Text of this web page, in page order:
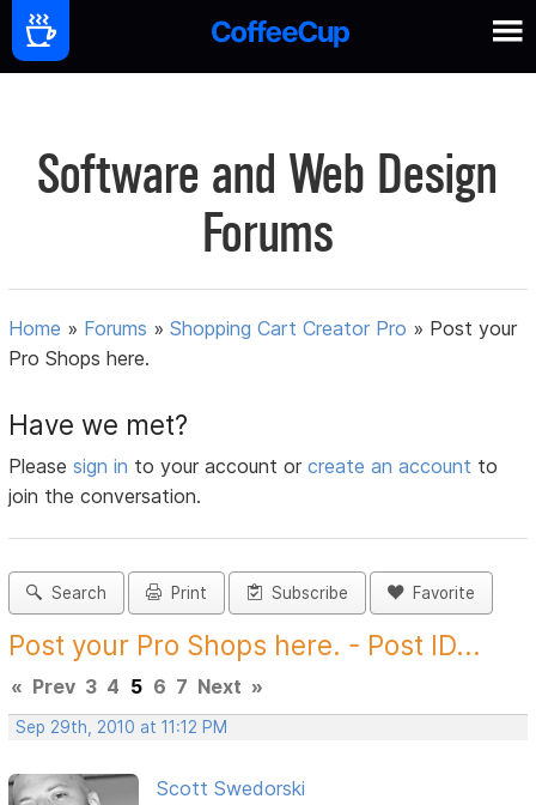
Software and Web Design
Forums
Home » Forums »Shopping Cart Creator Pro » Post your
Pro Shops here.
Have we met?
Pleasesign in to your account orcreate an account to
join the conversation.
Search Print Subscribe Favorite
Post your Pro Shops here. - Post ID...
« Prev 3 4 5 6 7 Next »
Sep 29th, 2010 at 11:12 PM
Scott Swedorski